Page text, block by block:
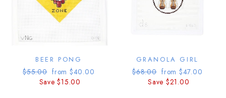
BEER PONG
Regular
$55.00 Sale
price
from $40.00
Save $15.00
GRANOLA GIRL
Regular
price
$68.00 Sale
price
from $47.00
Save $21.00